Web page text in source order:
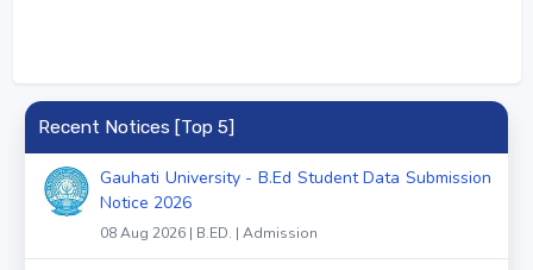
Recent Notices [Top 5]
Gauhati University - B.Ed Student Data Submission
Notice 2026
08 Aug 2026 | B.ED. | Admission